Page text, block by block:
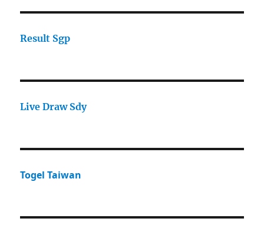
Result Sgp
Live Draw Sdy
Togel Taiwan